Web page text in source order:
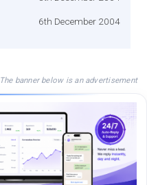
6th December 2004
The banner below is an advertisement